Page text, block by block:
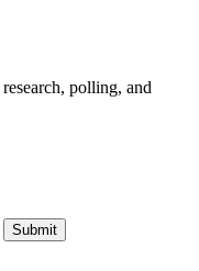
polling, and